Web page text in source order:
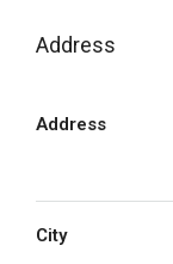
Address
Address
City